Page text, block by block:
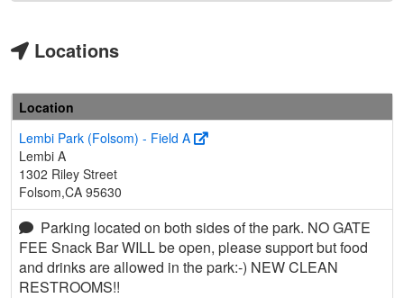
Locations
Location
Lembi Park (Folsom) - Field A
Lembi A
1302 Riley Street
Folsom,CA 95630
Parking located on both sides of the park. NO GATE
FEE Snack Bar WILL be open, please support but food
and drinks are allowed in the park:-) NEW CLEAN
RESTROOMS!!